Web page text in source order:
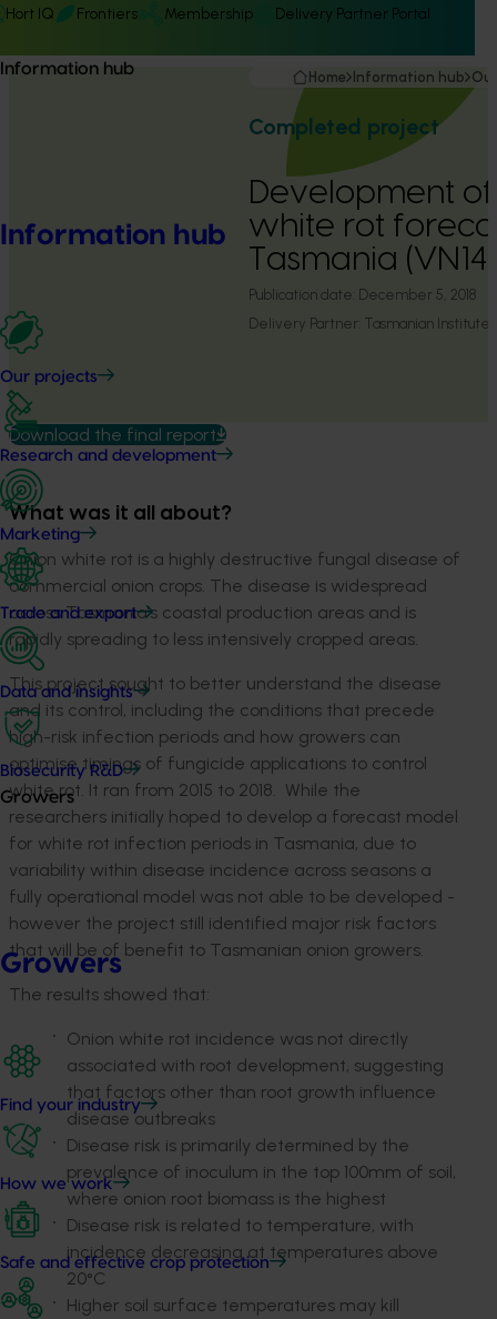
Hort IQ Frontiers Membership Delivery Partner Portal
Information hub
Information hub
Our projects
Research and development
Marketing
Trade and export
Data and insights
Biosecurity R&D
Growers
Growers
Find your industry
How we work
Safe and effective crop protection
Home Information hub
Completed project
Development
white rot
Tasmania
Publication date: December 5, 2018
Delivery Partner: Tasmanian Institute
Download the final report
What was it all about?
Onion white rot is a highly destructive fungal disease of
commercial onion crops. The disease is widespread
across Tasmania’s coastal production areas and is
rapidly spreading to less intensively cropped areas.
This project sought to better understand the disease
and its control, including the conditions that precede
high-risk infection periods and how growers can
optimise timings of fungicide applications to control
white rot. It ran from 2015 to 2018. While the
researchers initially hoped to develop a forecast model
for white rot infection periods in Tasmania, due to
variability within disease incidence across seasons a
fully operational model was not able to be developed -
however the project still identified major risk factors
that will be of benefit to Tasmanian onion growers.
The results showed that:
Onion white rot incidence was not directly
associated with root development, suggesting
that factors other than root growth influence
disease outbreaks
Disease risk is primarily determined by the
prevalence of inoculum in the top 100mm of soil,
where onion root biomass is the highest
Disease risk is related to temperature, with
incidence decreasing at temperatures above
20°C
Higher soil surface temperatures may kill